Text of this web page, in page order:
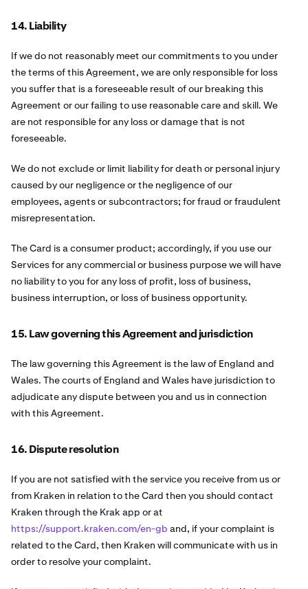
14. Liability
If we do not reasonably meet our commitments to you under
the terms of this Agreement, we are only responsible for loss
you suffer that is a foreseeable result of our breaking this
Agreement or our failing to use reasonable care and skill. We
are not responsible for any loss or damage that is not
foreseeable.
We do not exclude or limit liability for death or personal injury
caused by our negligence or the negligence of our
employees, agents or subcontractors; for fraud or fraudulent
misrepresentation.
The Card is a consumer product; accordingly, if you use our
Services for any commercial or business purpose we will have
no liability to you for any loss of profit, loss of business,
business interruption, or loss of business opportunity.
15. Law governing this Agreement and jurisdiction
The law governing this Agreement is the law of England and
Wales. The courts of England and Wales have jurisdiction to
adjudicate any dispute between you and us in connection
with this Agreement.
16. Dispute resolution
If you are not satisfied with the service you receive from us or
from Kraken in relation to the Card then you should contact
Kraken through the Krak app or at
https://support.kraken.com/en-gb and, if your complaint is
related to the Card, then Kraken will communicate with us in
order to resolve your complaint.